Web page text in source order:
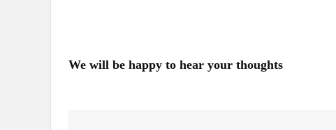
We will be happy to hear your thoughts